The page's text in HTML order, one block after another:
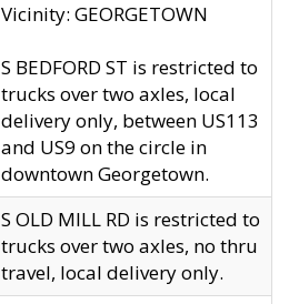
Vicinity: GEORGETOWN
S BEDFORD ST is restricted to
trucks over two axles, local
delivery only, between US113
and US9 on the circle in
downtown Georgetown.
S OLD MILL RD is restricted to
trucks over two axles, no thru
travel, local delivery only.